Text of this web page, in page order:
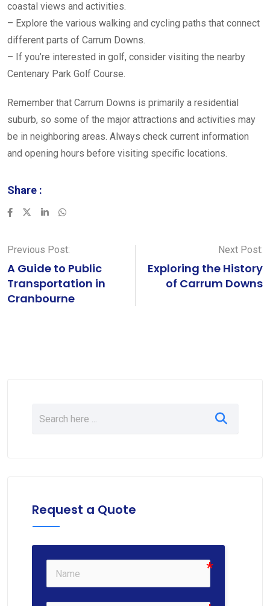
coastal views and activities.
– Explore the various walking and cycling paths that connect
different parts of Carrum Downs.
– If you’re interested in golf, consider visiting the nearby
Centenary Park Golf Course.
Remember that Carrum Downs is primarily a residential
suburb, so some of the major attractions and activities may
be in neighboring areas. Always check current information
and opening hours before visiting specific locations.
Share :
LinkedInWhatsapp
Previous Post:
A Guide to Public
Transportation in
Cranbourne
Next Post:
Exploring the History
of Carrum Downs
Request a Quote